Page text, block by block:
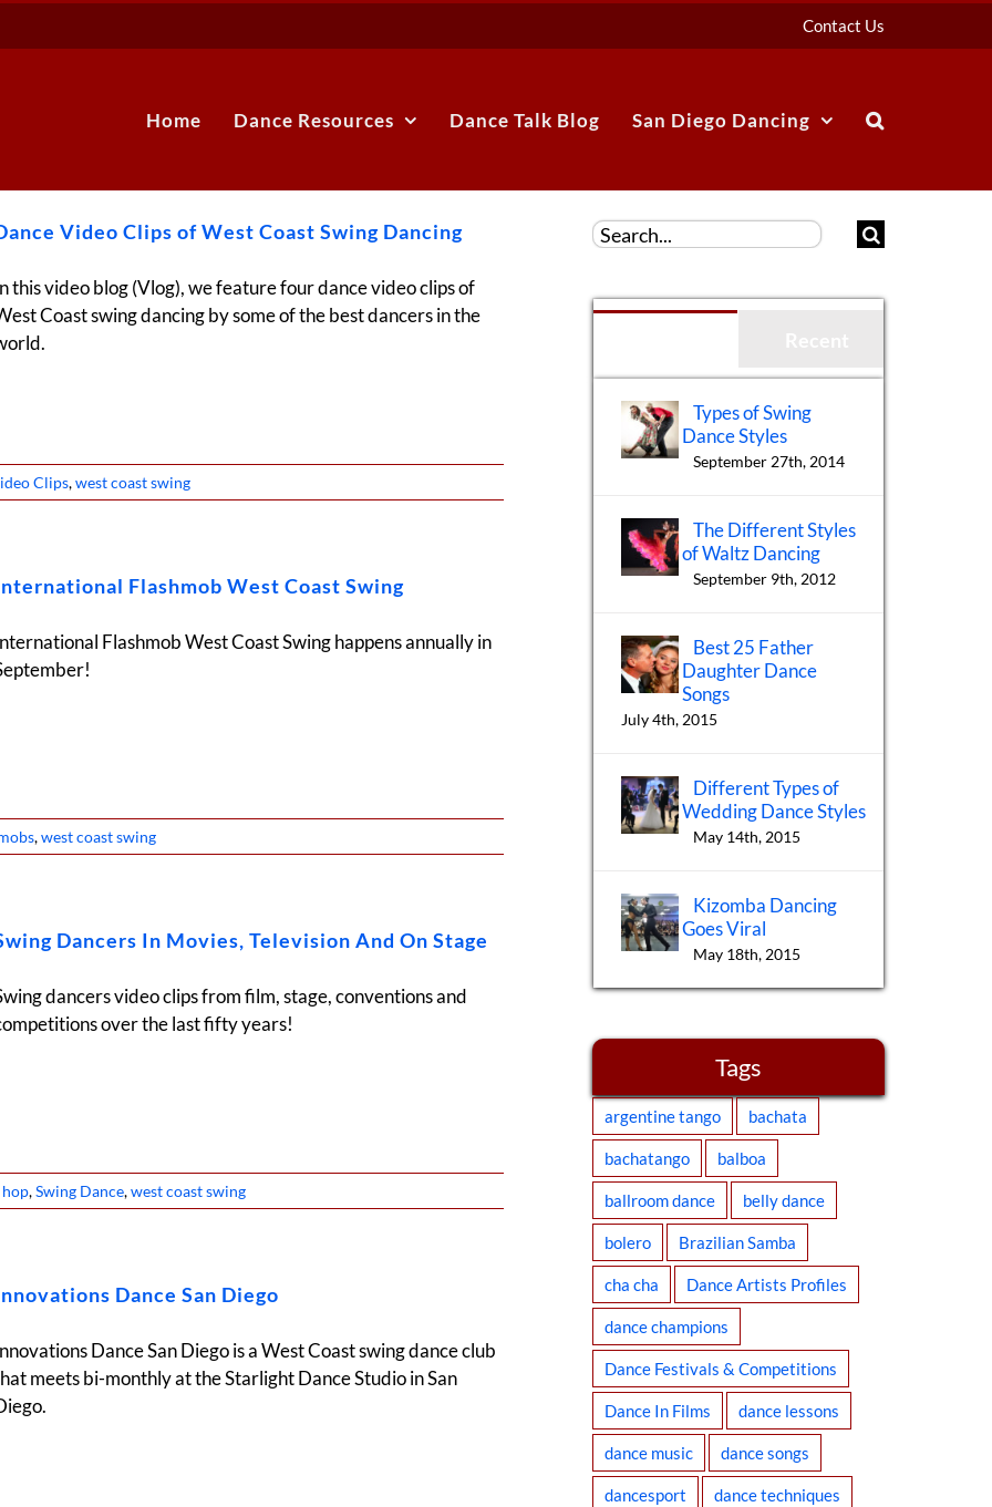
Contact Us
Home Dance Resources Dance Talk Blog San Diego Dancing
Video Clips of West Coast Swing Dancing
this video blog (Vlog), we feature four dance video clips of
Coast swing dancing by some of the best dancers in the
Clips,west coast swing
Flashmob West Coast Swing
Flashmob West Coast Swing happens annually in
,west coast swing
Dancers In Movies, Television And On Stage
dancers video clips from film, stage, conventions and
over the last fifty years!
,Swing Dance,west coast swing
Dance San Diego
Dance San Diego is a West Coast swing dance club
meets bi-monthly at the Starlight Dance Studio in San
Search
Types of Swing
Dance Styles
September 27th, 2014
The Different Styles
of Waltz Dancing
September 9th, 2012
Best 25 Father
Daughter Dance
Songs
July 4th, 2015
Different Types of
Wedding Dance Styles
May 14th, 2015
Kizomba Dancing
Goes Viral
May 18th, 2015
Tags
argentine tango bachata
bachatango balboa
ballroom dance belly dance
bolero Brazilian Samba
cha cha Dance Artists Profiles
dance champions
Dance Festivals & Competitions
Dance In Films dance lessons
dance music dance songs
dancesport dance techniques